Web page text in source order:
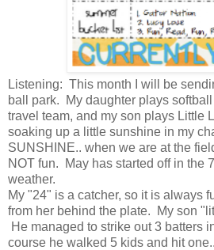
Listening: This month I will be
ball park. My daughter plays
travel team, and my son plays Little
soaking up a little sunshine in my
SUNSHINE.. when we are at the
NOT fun. May has started off in the
weather.
My "24" is a catcher, so it is always
from her behind the plate. My son
He managed to strike out 3 batters
course he walked 5 kids and hit